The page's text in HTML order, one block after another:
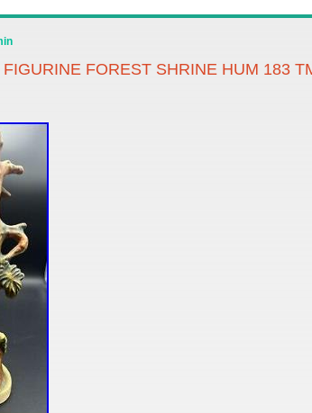
FOREST SHRINE HUM 183